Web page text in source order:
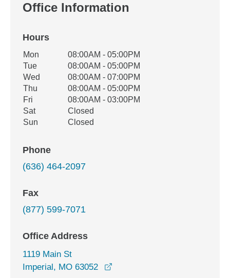
Office Information
Hours
Office Hours
Weekday Availability
Mon
08:00AM - 05:00PM
Tue
08:00AM - 05:00PM
Wed
08:00AM - 07:00PM
Thu
08:00AM - 05:00PM
Fri
08:00AM - 03:00PM
Sat
Closed
Sun
Closed
Phone
(636) 464-2097
Fax
(877) 599-7071
Office Address
1119 Main St
Imperial, MO 63052